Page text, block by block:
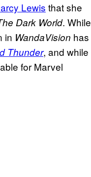
Lewis that she
Dark World. While
in WandaVision has
Thunder, and while
for Marvel